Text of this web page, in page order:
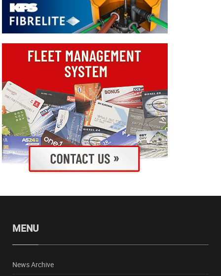
MENU
News Archive